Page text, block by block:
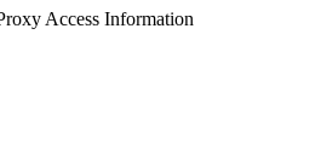
Access Information